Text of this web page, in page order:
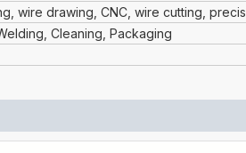
wire drawing, CNC, wire cutting,
Cleaning, Packaging